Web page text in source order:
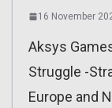
16 November
Aksys
Struggle -
Europe and